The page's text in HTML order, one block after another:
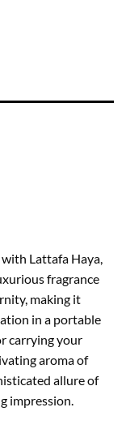
with Lattafa Haya,
fragrance
making it
in a portable
carrying your
aroma of
allure of
impression.